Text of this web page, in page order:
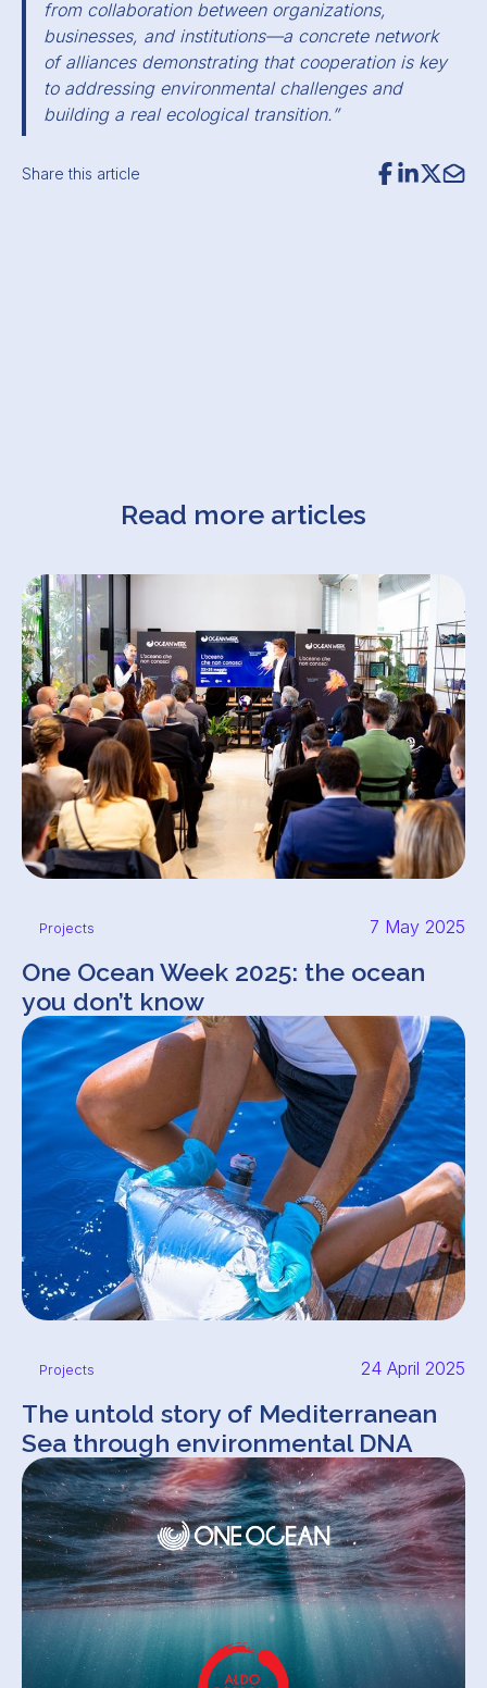
Share this article
from collaboration between organizations,
businesses, and institutions—a concrete network
of alliances demonstrating that cooperation is key
to addressing environmental challenges and
building a real ecological transition.”
Read more articles
Projects 7 May 2025
One Ocean Week 2025: the ocean
you don’t know
Projects 24 April 2025
The untold story of Mediterranean
Sea through environmental DNA